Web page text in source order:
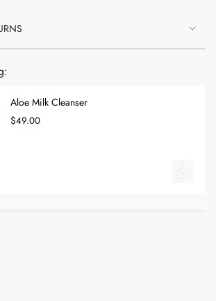
Aloe Milk Cleanser
$49.00